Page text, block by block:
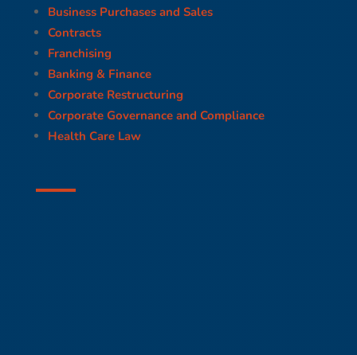
Business Purchases and Sales
Contracts
Franchising
Banking & Finance
Corporate Restructuring
Corporate Governance and Compliance
Health Care Law